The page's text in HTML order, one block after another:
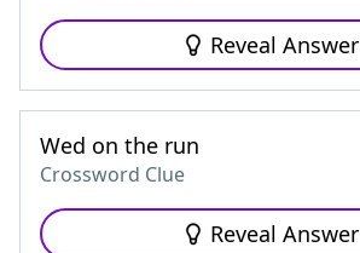
Reveal Answer
Wed on the run
Crossword Clue
Reveal Answer